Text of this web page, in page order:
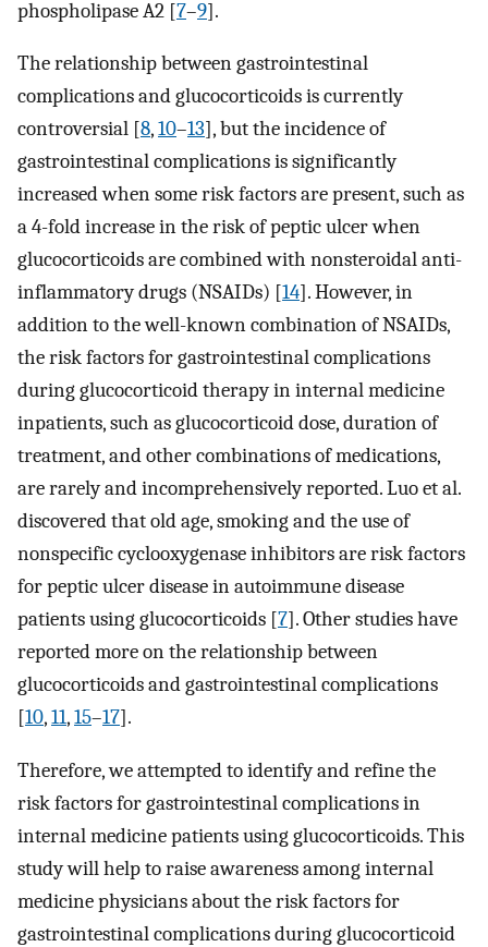
phospholipase A2 [7–9].
The relationship between gastrointestinal
complications and glucocorticoids is currently
controversial [8,10–13], but the incidence of
gastrointestinal complications is significantly
increased when some risk factors are present, such as
a 4-fold increase in the risk of peptic ulcer when
glucocorticoids are combined with nonsteroidal anti-
inflammatory drugs (NSAIDs) [14]. However, in
addition to the well-known combination of NSAIDs,
the risk factors for gastrointestinal complications
during glucocorticoid therapy in internal medicine
inpatients, such as glucocorticoid dose, duration of
treatment, and other combinations of medications,
are rarely and incomprehensively reported. Luo et al.
discovered that old age, smoking and the use of
nonspecific cyclooxygenase inhibitors are risk factors
for peptic ulcer disease in autoimmune disease
patients using glucocorticoids [7]. Other studies have
reported more on the relationship between
glucocorticoids and gastrointestinal complications
[10,11,15–17].
Therefore, we attempted to identify and refine the
risk factors for gastrointestinal complications in
internal medicine patients using glucocorticoids. This
study will help to raise awareness among internal
medicine physicians about the risk factors for
gastrointestinal complications during glucocorticoid